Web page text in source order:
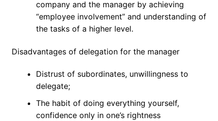
company and the manager by achieving
“employee involvement” and understanding of
the tasks of a higher level.
Disadvantages of delegation for the manager
Distrust of subordinates, unwillingness to
delegate;
The habit of doing everything yourself,
confidence only in one’s rightness